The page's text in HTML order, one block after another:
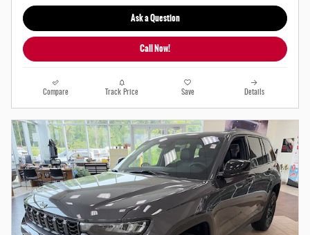
Ask a Question
Call Now!
Compare Track Price Save Details